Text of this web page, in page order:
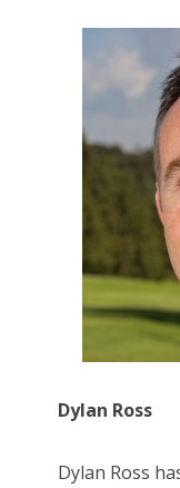
Dylan Ross
Dylan Ross